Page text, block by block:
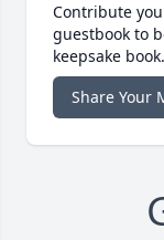
Contribute
guestbook to
keepsake book.
Share Your